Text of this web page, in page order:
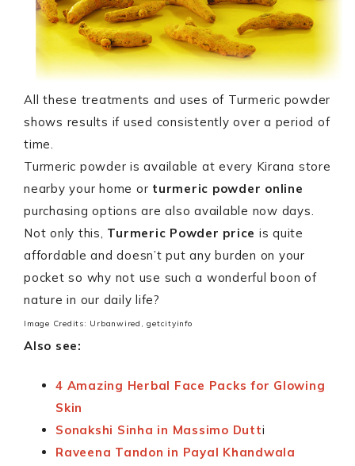
All these treatments and uses of Turmeric powder
shows results if used consistently over a period of
time.
Turmeric powder is available at every Kirana store
nearby your home or turmeric powder online
purchasing options are also available now days.
Not only this, Turmeric Powder price is quite
affordable and doesn’t put any burden on your
pocket so why not use such a wonderful boon of
nature in our daily life?
Image Credits: Urbanwired, getcityinfo
Also see:
4 Amazing Herbal Face Packs for Glowing
Skin
Sonakshi Sinha in Massimo Dutti
Raveena Tandon in Payal Khandwala